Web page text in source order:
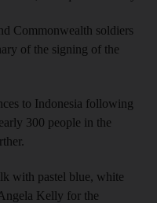
Commonwealth soldiers
of the signing of the
to Indonesia following
300 people in the
with pastel blue, white
Kelly for the